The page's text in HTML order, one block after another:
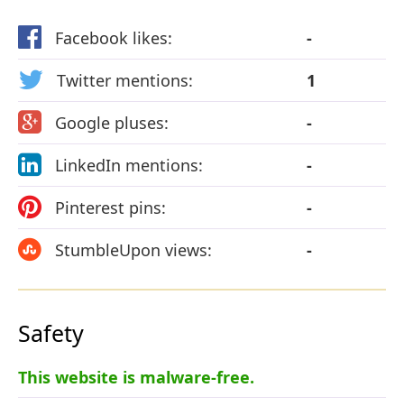
Facebook likes:
-
Twitter mentions:
1
Google pluses:
-
LinkedIn mentions:
-
Pinterest pins:
-
StumbleUpon views:
-
Safety
This website is malware-free.